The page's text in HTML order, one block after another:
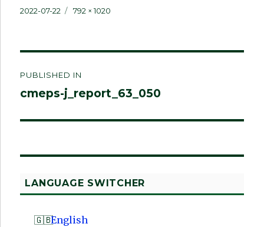
Posted
2022-07-22
Full
792 × 1020
navigation
PUBLISHED IN
cmeps-j_report_63_050
LANGUAGE SWITCHER
English